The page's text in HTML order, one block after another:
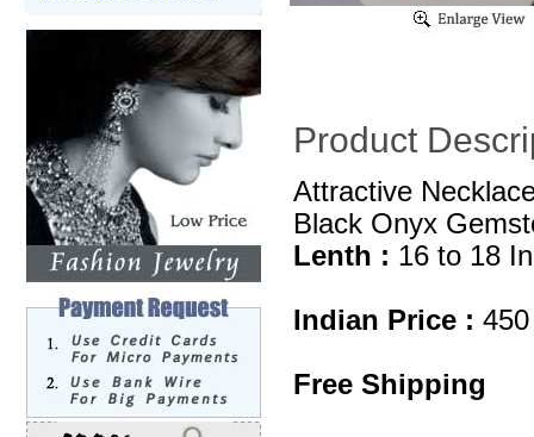
Product
Attractive
Black Onyx
Lenth : 16 to 18
Indian Price :
Free Shipping